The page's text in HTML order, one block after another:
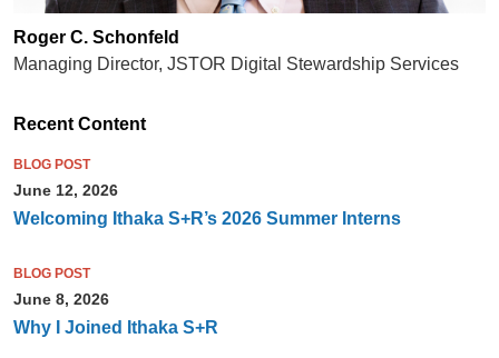
Roger C. Schonfeld
Managing Director, JSTOR Digital Stewardship Services
Recent Content
BLOG POST
June 12, 2026
Welcoming Ithaka S+R’s 2026 Summer Interns
BLOG POST
June 8, 2026
Why I Joined Ithaka S+R